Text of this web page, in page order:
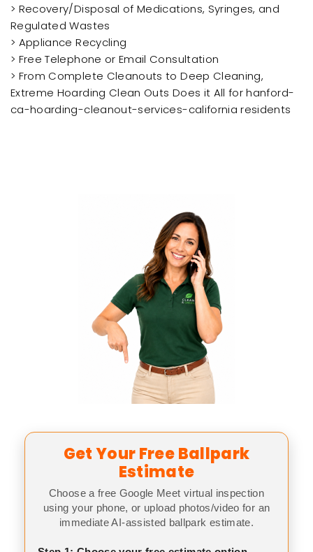
> Recovery/Disposal of Medications, Syringes, and
Regulated Wastes
> Appliance Recycling
> Free Telephone or Email Consultation
> From Complete Cleanouts to Deep Cleaning,
Extreme Hoarding Clean Outs Does it All for hanford-
ca-hoarding-cleanout-services-california residents
Get Your Free Ballpark
Estimate
Choose a free Google Meet virtual inspection
using your phone, or upload photos/video for an
immediate AI-assisted ballpark estimate.